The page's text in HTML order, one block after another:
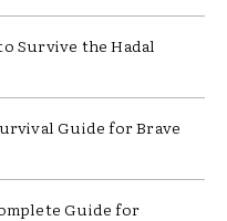
Survive the Hadal
Guide for Brave
Guide for